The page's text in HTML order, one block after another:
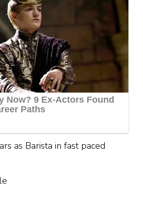
as Barista in fast paced